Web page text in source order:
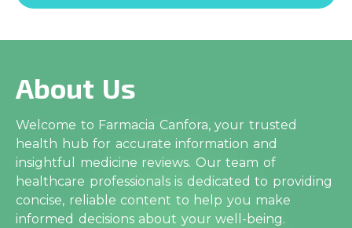
About Us
Welcome to Farmacia Canfora, your trusted
health hub for accurate information and
insightful medicine reviews. Our team of
healthcare professionals is dedicated to providing
concise, reliable content to help you make
informed decisions about your well-being.